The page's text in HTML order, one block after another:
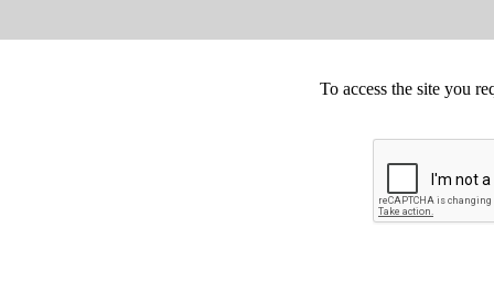
To access the site you